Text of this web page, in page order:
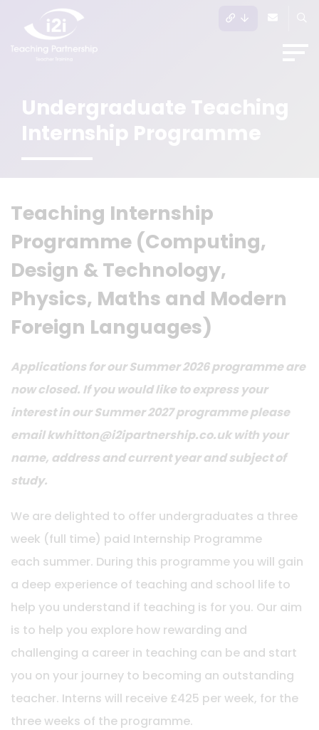
Undergraduate Teaching
Internship Programme
Teaching Internship
Programme (Computing,
Design & Technology,
Physics, Maths and Modern
Foreign Languages)
Applications for our Summer 2026 programme are
now closed. If you would like to express your
interest in our Summer 2027 programme please
email kwhitton@i2ipartnership.co.uk with your
name, address and current year and subject of
study.
We are delighted to offer undergraduates a three
week (full time) paid Internship Programme
each summer. During this programme you will gain
a deep experience of teaching and school life to
help you understand if teaching is for you. Our aim
is to help you explore how rewarding and
challenging a career in teaching can be and start
you on your journey to becoming an outstanding
teacher. Interns will receive £425 per week, for the
three weeks of the programme.